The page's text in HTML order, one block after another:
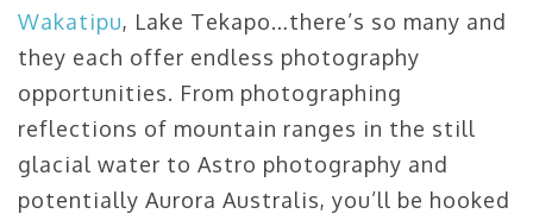
Wakatipu, Lake Tekapo…there’s so many and
they each offer endless photography
opportunities. From photographing
reflections of mountain ranges in the still
glacial water to Astro photography and
potentially Aurora Australis, you’ll be hooked